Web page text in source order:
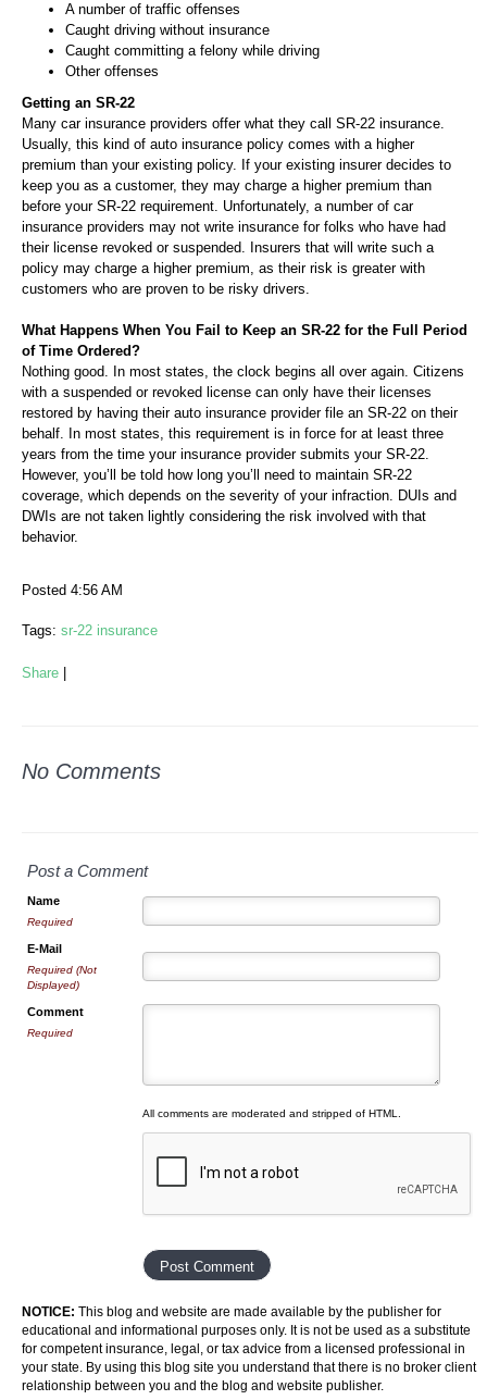
A number of traffic offenses
Caught driving without insurance
Caught committing a felony while driving
Other offenses
Getting an SR-22
Many car insurance providers offer what they call SR-22 insurance.
Usually, this kind of auto insurance policy comes with a higher
premium than your existing policy. If your existing insurer decides to
keep you as a customer, they may charge a higher premium than
before your SR-22 requirement. Unfortunately, a number of car
insurance providers may not write insurance for folks who have had
their license revoked or suspended. Insurers that will write such a
policy may charge a higher premium, as their risk is greater with
customers who are proven to be risky drivers.
What Happens When You Fail to Keep an SR-22 for the Full Period
of Time Ordered?
Nothing good. In most states, the clock begins all over again. Citizens
with a suspended or revoked license can only have their licenses
restored by having their auto insurance provider file an SR-22 on their
behalf. In most states, this requirement is in force for at least three
years from the time your insurance provider submits your SR-22.
However, you’ll be told how long you’ll need to maintain SR-22
coverage, which depends on the severity of your infraction. DUIs and
DWIs are not taken lightly considering the risk involved with that
behavior.
Posted 4:56 AM
Tags: sr-22 insurance
Share
No Comments
Post a Comment
Name
Required
E-Mail
Required (Not
Displayed)
Comment
Required
All comments are moderated and stripped of HTML.
NOTICE: This blog and website are made available by the publisher for
educational and informational purposes only. It is not be used as a substitute
for competent insurance, legal, or tax advice from a licensed professional in
your state. By using this blog site you understand that there is no broker client
relationship between you and the blog and website publisher.